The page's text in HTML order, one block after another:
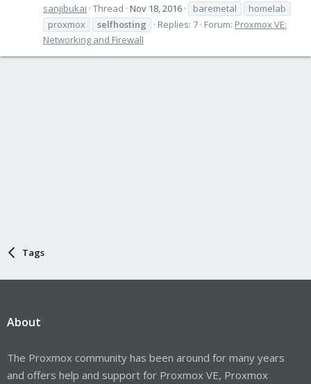
sanjibukai Thread Nov 18, 2016 baremetal
homelab
proxmox
selfhosting Replies: 7 Forum: Proxmox VE:
Networking and Firewall
Tags
About
The Proxmox community has been around for many years
and offers help and support for Proxmox VE, Proxmox